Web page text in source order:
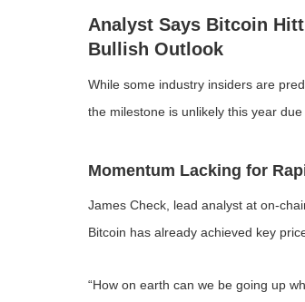
Analyst Says Bitcoin
Bullish Outlook
While some industry insiders are
the milestone is unlikely this year
Momentum Lacking for
James Check, lead analyst at on-
Bitcoin has already achieved key
“How on earth can we be going up